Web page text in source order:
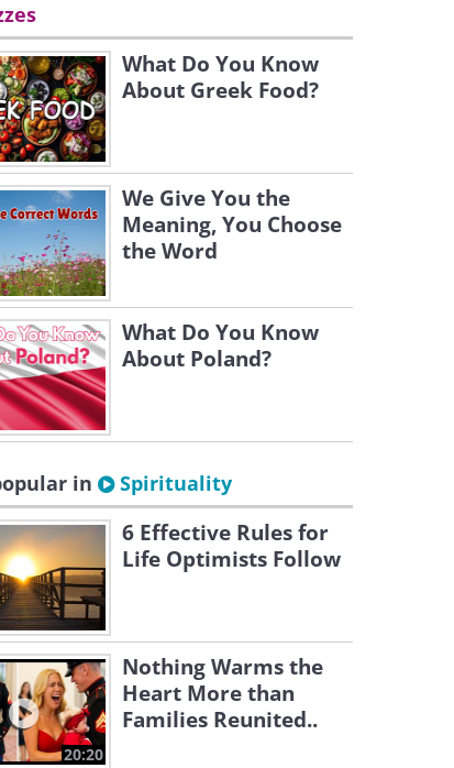
What Do You Know
About Greek Food?
We Give You the
Meaning, You Choose
the Word
What Do You Know
About Poland?
in Spirituality
6 Effective Rules for
Life Optimists Follow
20:20
Nothing Warms the
Heart More than
Families Reunited..